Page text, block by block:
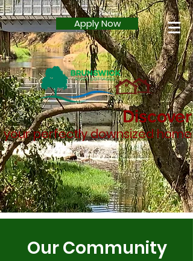
Apply Now
Discover
your perfectly downsized home
Our Community